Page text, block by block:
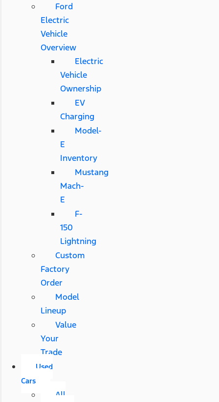
Ford
Electric
Vehicle
Overview
Electric
Vehicle
Ownership
EV
Charging
Model-
E
Inventory
Mustang
Mach-
E
F-
150
Lightning
Custom
Factory
Order
Model
Lineup
Value
Your
Trade
Used
Cars
All